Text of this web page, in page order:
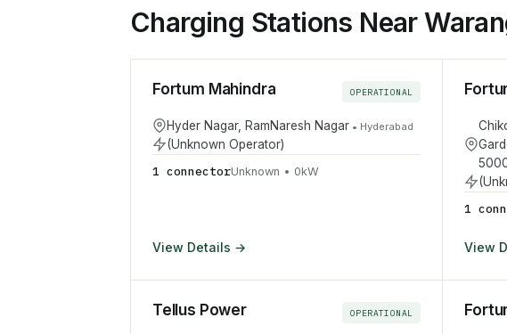
Charging Stations Near
Fortum Mahindra OPERATIONAL
Hyder Nagar, RamNaresh Nagar • Hyderabad
(Unknown Operator)
1 connectorUnknown • 0kW
View Details →
1
View
Tellus Power OPERATIONAL